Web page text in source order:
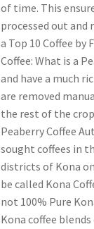
of time. This
processed out and
a Top 10 Coffee by
Coffee: What is a
and have a much
are removed
the rest of the
Peaberry Coffee
sought coffees in
districts of Kona
be called Kona
not 100% Pure
Kona coffee